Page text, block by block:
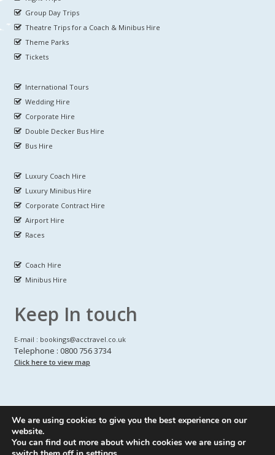
Group Day Trips
Theatre Trips for a Coach & Minibus Hire
Theme Parks
Tickets
International Tours
Wedding Hire
Corporate Hire
Double Decker Bus Hire
Bus Hire
Luxury Coach Hire
Luxury Minibus Hire
Corporate Contract Hire
Airport Hire
Races
Coach Hire
Minibus Hire
Keep In touch
E-mail : bookings@acctravel.co.uk
Telephone : 0800 756 3734
Click here to view map
© CopyrightsA CLASS COACH HIRE.All Rights reserved
Webdesign byA Class Coach Hire
We are using cookies to give you the best experience on our
website.
You can find out more about which cookies we are using or